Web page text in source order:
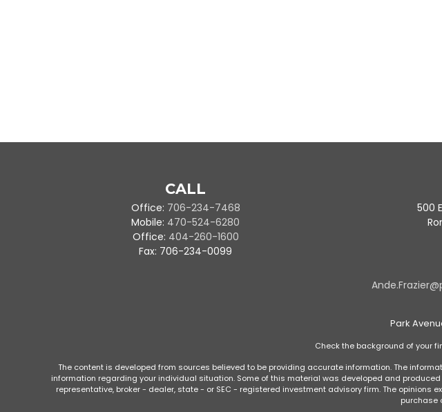
CALL
Office: 706-234-7468
Mobile: 470-524-6280
Office: 404-260-1600
Fax: 706-234-0099
500
Park
Check the background of your
The content is developed from sources believed to be providing accurate information. The
information regarding your individual situation. Some of this material was developed and
representative, broker - dealer, state - or SEC - registered investment advisory firm. The
purchase